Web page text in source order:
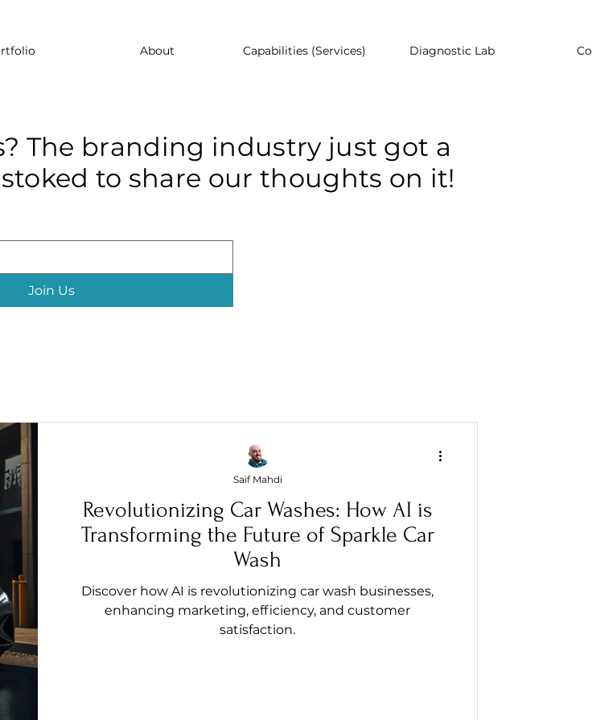
About Capabilities (Services) Diagnostic Lab
The branding industry just got a
to share our thoughts on it!
Join Us
Revolutionizing Car Washes: How AI is
Transforming the Future of Sparkle Car
Wash
Discover how AI is revolutionizing car wash businesses,
enhancing marketing, efficiency, and customer
satisfaction.
Saif Mahdi